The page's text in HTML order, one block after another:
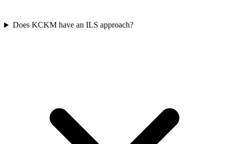
Does KCKM have an ILS approach?